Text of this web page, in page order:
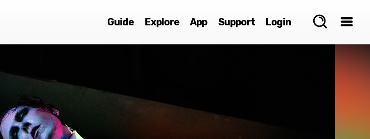
Guide Explore App Support Login